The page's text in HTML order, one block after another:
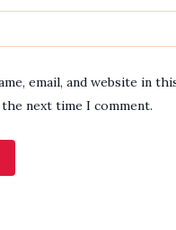
email, and website in
next time I comment.